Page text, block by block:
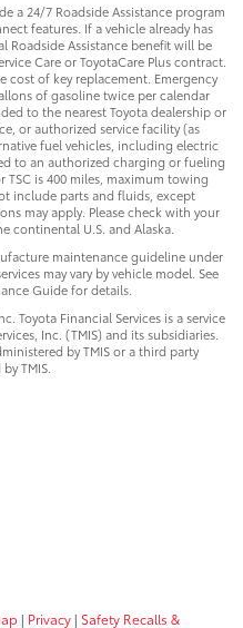
a 24/7 Roadside Assistance program
features. If a vehicle already has
Roadside Assistance benefit will be
Care or ToyotaCare Plus contract.
of key replacement. Emergency
of gasoline twice per calendar
to the nearest Toyota dealership or
or authorized service facility (as
fuel vehicles, including electric
to an authorized charging or fueling
is 400 miles, maximum towing
include parts and fluids, except
may apply. Please check with your
continental U.S. and Alaska.
maintenance guideline under
may vary by vehicle model. See
Guide for details.
Toyota Financial Services is a service
Inc. (TMIS) and its subsidiaries.
by TMIS or a third party
TMIS.
| Privacy | Safety Recalls &